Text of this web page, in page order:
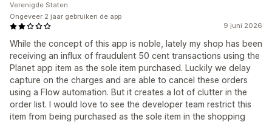
9 juni 2026
While the concept of this app is noble, lately my shop has been
receiving an influx of fraudulent 50 cent transactions using the
Planet app item as the sole item purchased. Luckily we delay
capture on the charges and are able to cancel these orders
using a Flow automation. But it creates a lot of clutter in the
order list. I would love to see the developer team restrict this
item from being purchased as the sole item in the shopping
Verenigde Staten
Ongeveer 2 jaar gebruiken de app